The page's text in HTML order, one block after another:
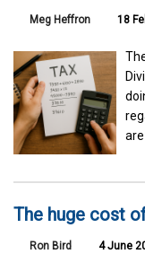
Meg Heffron 18
The huge cost
Ron Bird 4 June